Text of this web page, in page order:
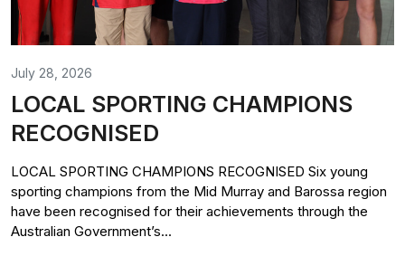
July 28, 2026
LOCAL SPORTING CHAMPIONS
RECOGNISED
LOCAL SPORTING CHAMPIONS RECOGNISED Six young
sporting champions from the Mid Murray and Barossa region
have been recognised for their achievements through the
Australian Government’s...